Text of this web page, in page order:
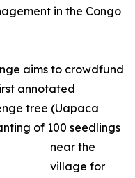
in the Congo
aims to crowdfund
annotated
tree (Uapaca
of 100 seedlings
near the
village for